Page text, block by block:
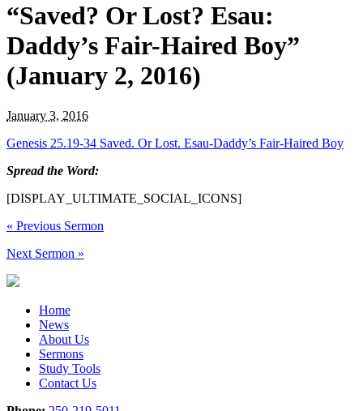
“Saved? Or Lost? Esau:
Daddy’s Fair-Haired Boy”
(January 2, 2016)
January 3, 2016
Genesis 25.19-34 Saved. Or Lost. Esau-Daddy’s Fair-Haired Boy
Spread the Word:
[DISPLAY_ULTIMATE_SOCIAL_ICONS]
« Previous Sermon
Next Sermon »
Home
News
About Us
Sermons
Study Tools
Contact Us